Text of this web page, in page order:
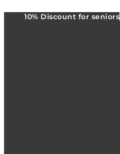
10% Discount for seniors